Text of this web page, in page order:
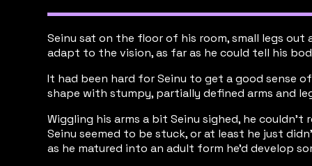
Seinu sat on the floor of his room, small legs
adapt to the vision, as far as he could tell his
It had been hard for Seinu to get a good sense
shape with stumpy, partially defined arms and
Wiggling his arms a bit Seinu sighed, he
Seinu seemed to be stuck, or at least he just
as he matured into an adult form he’d develop